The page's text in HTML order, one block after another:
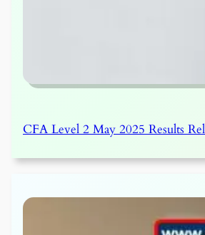
CFA Level 2 May 2025 Results